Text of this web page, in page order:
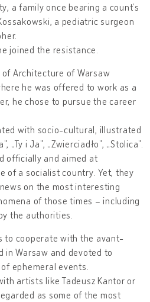
a family once bearing a count’s
a pediatric surgeon
joined the resistance.
Architecture of Warsaw
he was offered to work as a
he chose to pursue the career
with socio-cultural, illustrated
„Ty i Ja”, „Zwierciadło”, „Stolica”.
officially and aimed at
of a socialist country. Yet, they
on the most interesting
of those times – including
the authorities.
to cooperate with the avant-
in Warsaw and devoted to
ephemeral events.
artists like Tadeusz Kantor or
as some of the most